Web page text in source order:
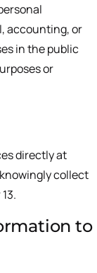
accounting, or
in the public
or
directly at
collect
to